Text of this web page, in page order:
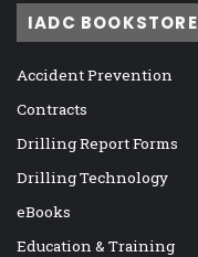
IADC BOOKSTORE
Accident Prevention
Contracts
Drilling Report Forms
Drilling Technology
eBooks
Education & Training